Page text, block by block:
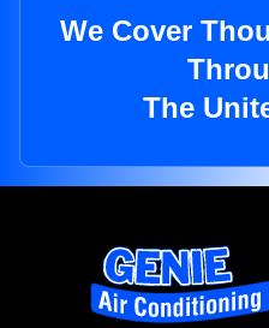
We Cover
The